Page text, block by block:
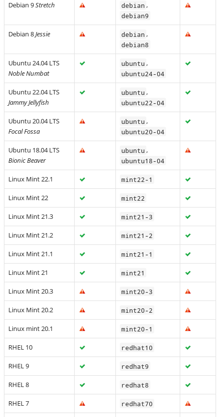
Debian 9Stretch debian ,
debian9
Debian 8Jessie debian ,
debian8
Ubuntu 24.04 LTS
Noble Numbat
ubuntu ,
ubuntu24-04
Ubuntu 22.04 LTS
Jammy Jellyfish
ubuntu ,
ubuntu22-04
Ubuntu 20.04 LTS
Focal Fossa
ubuntu ,
ubuntu20-04
Ubuntu 18.04 LTS
Bionic Beaver
ubuntu ,
ubuntu18-04
Linux Mint 22.1 mint22-1
Linux Mint 22 mint22
Linux Mint 21.3 mint21-3
Linux Mint 21.2 mint21-2
Linux Mint 21.1 mint21-1
Linux Mint 21 mint21
Linux Mint 20.3 mint20-3
Linux Mint 20.2 mint20-2
Linux mint 20.1 mint20-1
RHEL 10 redhat10
RHEL 9 redhat9
RHEL 8 redhat8
RHEL 7 redhat70